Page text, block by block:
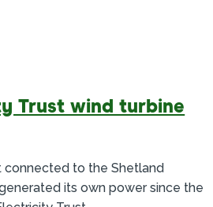
Trust wind turbine
connected to the Shetland
its own power since the